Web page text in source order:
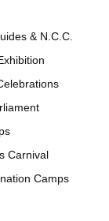
& N.C.C.
Carnival
Camps